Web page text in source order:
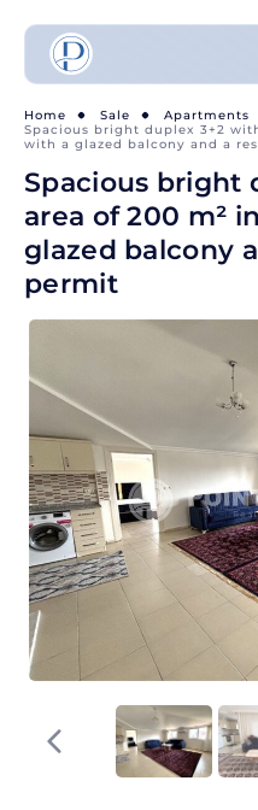
Home Sale Apartments
Spacious bright duplex 3+2
with a glazed balcony and a
Spacious bright
area of 200 m²
glazed balcony
permit